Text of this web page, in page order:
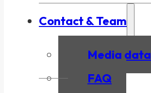
Contact & Team
Media data
FAQ